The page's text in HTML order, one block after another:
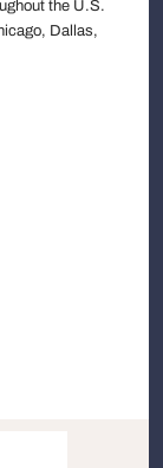
the U.S.
Dallas,